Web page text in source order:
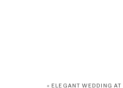
« ELEGANT WEDDING